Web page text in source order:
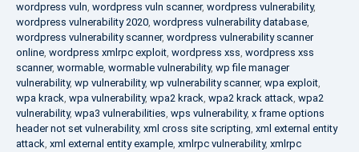
wordpress vuln, wordpress vuln scanner, wordpress vulnerability,
wordpress vulnerability 2020, wordpress vulnerability database,
wordpress vulnerability scanner, wordpress vulnerability scanner
online, wordpress xmlrpc exploit, wordpress xss, wordpress xss
scanner, wormable, wormable vulnerability, wp file manager
vulnerability, wp vulnerability, wp vulnerability scanner, wpa exploit,
wpa krack, wpa vulnerability, wpa2 krack, wpa2 krack attack, wpa2
vulnerability, wpa3 vulnerabilities, wps vulnerability, x frame options
header not set vulnerability, xml cross site scripting, xml external entity
attack, xml external entity example, xmlrpc vulnerability, xmlrpc